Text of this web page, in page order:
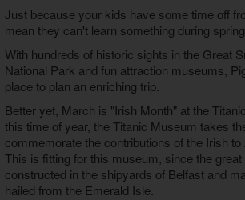
Just because your kids have some time off
mean they can't learn something during
With hundreds of historic sights in the Great
National Park and fun attraction museums,
place to plan an enriching trip.
Better yet, March is "Irish Month" at the
this time of year, the Titanic Museum takes
commemorate the contributions of the Irish to
This is fitting for this museum, since the
constructed in the shipyards of Belfast and
hailed from the Emerald Isle.